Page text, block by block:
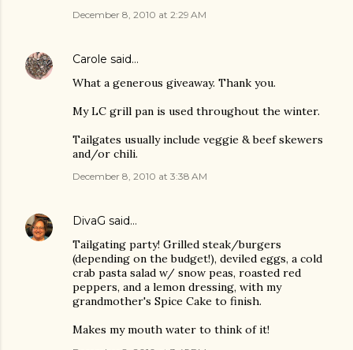
December 8, 2010 at 2:29 AM
Carole said…
What a generous giveaway. Thank you.
My LC grill pan is used throughout the winter.
Tailgates usually include veggie & beef skewers
and/or chili.
December 8, 2010 at 3:38 AM
DivaG said…
Tailgating party! Grilled steak/burgers
(depending on the budget!), deviled eggs, a cold
crab pasta salad w/ snow peas, roasted red
peppers, and a lemon dressing, with my
grandmother's Spice Cake to finish.
Makes my mouth water to think of it!